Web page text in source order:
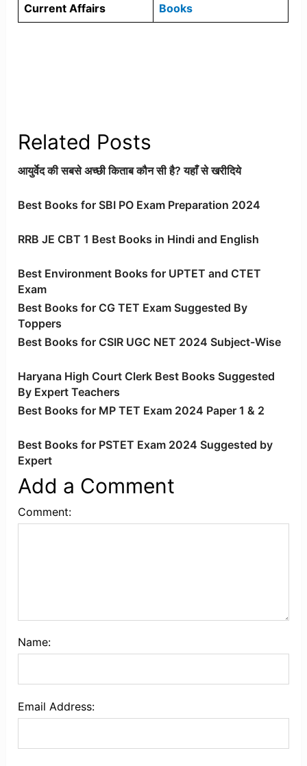
Current Affairs
Books
Related Posts
आयुर्वेद की सबसे अच्छी किताब कौन सी है? यहाँ से खरीदिये
Best Books for SBI PO Exam Preparation 2024
RRB JE CBT 1 Best Books in Hindi and English
Best Environment Books for UPTET and CTET
Exam
Best Books for CG TET Exam Suggested By
Toppers
Best Books for CSIR UGC NET 2024 Subject-Wise
Haryana High Court Clerk Best Books Suggested
By Expert Teachers
Best Books for MP TET Exam 2024 Paper 1 & 2
Best Books for PSTET Exam 2024 Suggested by
Expert
Add a Comment
Comment:
Name:
Email Address: